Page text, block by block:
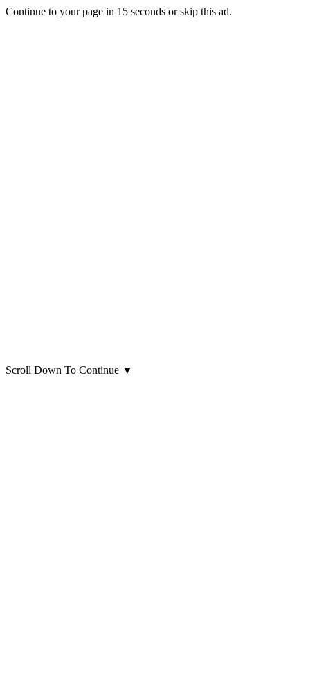
Continue to your page in 15 seconds orskip this ad.
Scroll Down To Continue ▼